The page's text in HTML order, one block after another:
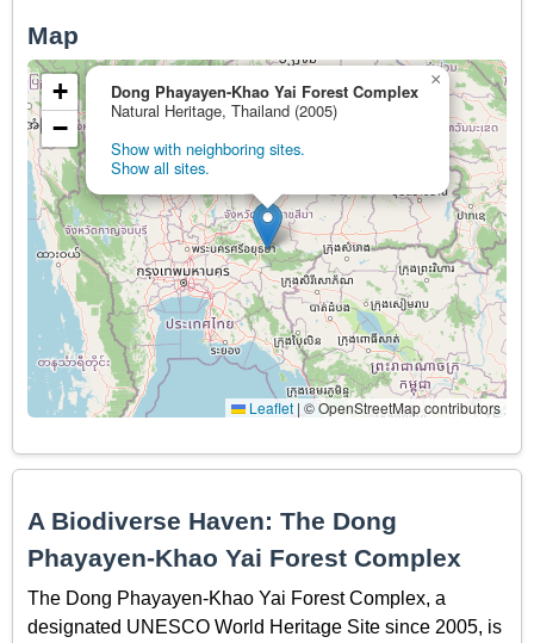
Map
Dong Phayayen-Khao Yai Forest Complex
Natural Heritage, Thailand (2005)
Show with neighboring sites.
Show all sites.
×
+
−
Leaflet | © OpenStreetMap contributors
A Biodiverse Haven: The Dong
Phayayen-Khao Yai Forest Complex
The Dong Phayayen-Khao Yai Forest Complex, a
designated UNESCO World Heritage Site since 2005, is